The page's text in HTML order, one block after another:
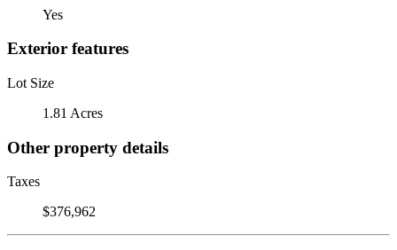
Yes
Exterior features
Lot Size
1.81 Acres
Other property details
Taxes
$376,962